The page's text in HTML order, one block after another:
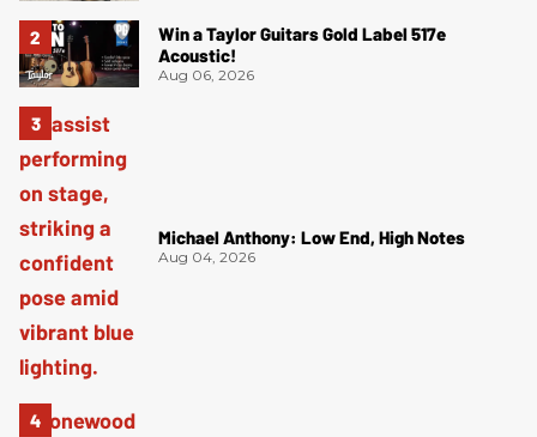
Win a Taylor Guitars Gold Label 517e
Acoustic!
Aug 06, 2026
Michael Anthony: Low End, High Notes
Aug 04, 2026